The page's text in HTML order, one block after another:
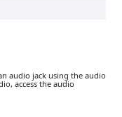
audio jack using the audio
access the audio